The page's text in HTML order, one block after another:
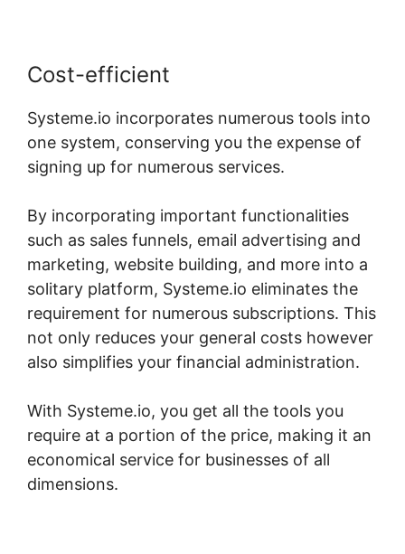
Cost-efficient
Systeme.io incorporates numerous tools into
one system, conserving you the expense of
signing up for numerous services.
By incorporating important functionalities
such as sales funnels, email advertising and
marketing, website building, and more into a
solitary platform, Systeme.io eliminates the
requirement for numerous subscriptions. This
not only reduces your general costs however
also simplifies your financial administration.
With Systeme.io, you get all the tools you
require at a portion of the price, making it an
economical service for businesses of all
dimensions.